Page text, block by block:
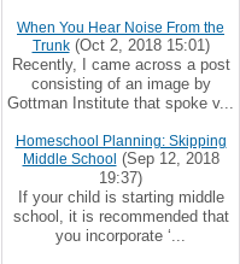
When You Hear Noise From the
Trunk(Oct 2, 2018 15:01)
Recently, I came across a post
consisting of an image by
Gottman Institute that spoke v...
Homeschool Planning: Skipping
Middle School (Sep 12, 2018
19:37)
If your child is starting middle
school, it is recommended that
you incorporate ‘...